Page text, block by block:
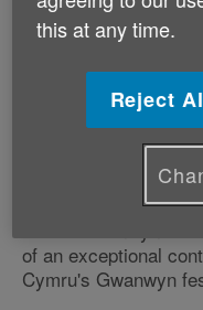
1. The Active
person who has
activity and has
2. The Campaigner
individual who has
ensuring that older
of an exceptional
Cymru's Gwanwyn
this at any time.
Reject